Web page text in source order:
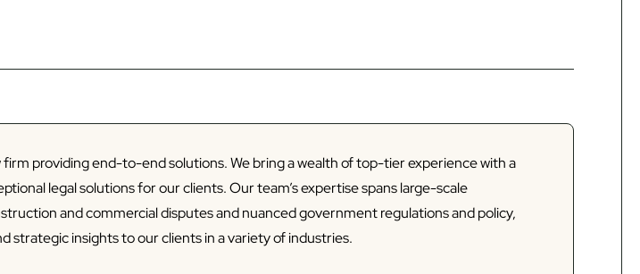
providing end-to-end solutions. We bring a wealth of top-tier experience with a
legal solutions for our clients. Our team’s expertise spans large-scale
and commercial disputes and nuanced government regulations and policy,
strategic insights to our clients in a variety of industries.